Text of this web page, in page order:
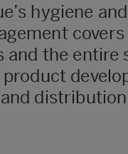
hygiene
and the entire